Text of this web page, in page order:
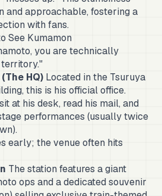
and approachable, fostering a
with fans.
See Kumamon
you are technically
HQ) Located in the Tsuruya
this is his official office.
at his desk, read his mail, and
performances (usually twice
early; the venue often hits
The station features a giant
ops and a dedicated souvenir